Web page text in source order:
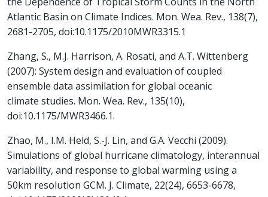
Atlantic Basin on Climate Indices. Mon. Wea. Rev., 138(7),
2681-2705, doi:10.1175/2010MWR3315.1
Zhang, S., M.J. Harrison, A. Rosati, and A.T. Wittenberg
(2007): System design and evaluation of coupled
ensemble data assimilation for global oceanic
climate studies. Mon. Wea. Rev., 135(10),
doi:10.1175/MWR3466.1.
Zhao, M., I.M. Held, S.-J. Lin, and G.A. Vecchi (2009).
Simulations of global hurricane climatology, interannual
variability, and response to global warming using a
50km resolution GCM. J. Climate, 22(24), 6653-6678,